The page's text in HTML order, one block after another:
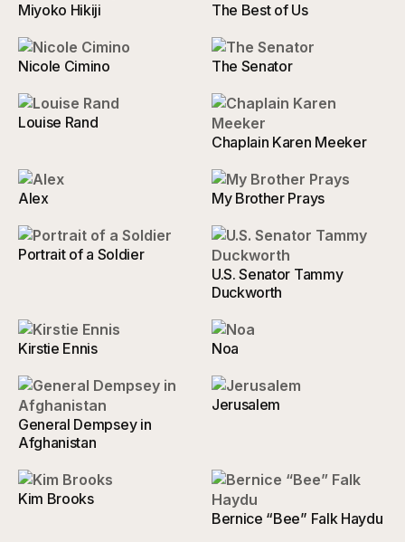
Miyoko Hikiji The Best of Us
Nicole Cimino The Senator
Louise Rand
Chaplain Karen Meeker
Alex My Brother Prays
Portrait of a Soldier
U.S. Senator Tammy
Duckworth
Kirstie Ennis Noa
General Dempsey in
Afghanistan
Jerusalem
Kim Brooks
Bernice “Bee” Falk Haydu